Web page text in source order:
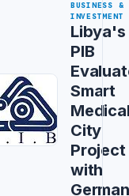
BUSINESS &
INVESTMENT
Libya's
PIB
Smart
City
Project
with
German